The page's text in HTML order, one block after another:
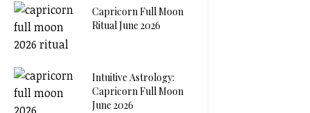
Capricorn Full Moon
Ritual June 2026
Intuitive Astrology:
Capricorn Full Moon
June 2026